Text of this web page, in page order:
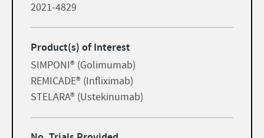
2021-4829
Product(s) of Interest
SIMPONI® (Golimumab)
REMICADE® (Infliximab)
STELARA® (Ustekinumab)